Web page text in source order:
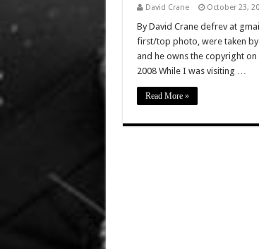
David Crane October 23,
By David Crane defrev at
first/top photo, were taken by
and he owns the copyright
2008 While I was visiting …
Read More »